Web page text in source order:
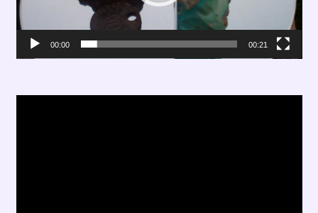
00:00 00:21